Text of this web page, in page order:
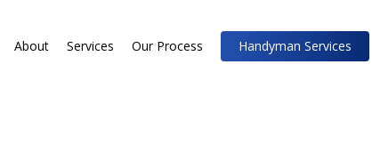
About Services Our Process Handyman Services